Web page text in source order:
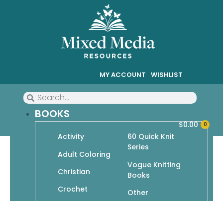
MY ACCOUNT WISHLIST
BOOKS
Activity
Adult Coloring
Christian
Crochet
60 Quick Knit
Series
Vogue Knitting
Books
Other
0
$0.00
Crochet
Showing 1–9 of 19 results